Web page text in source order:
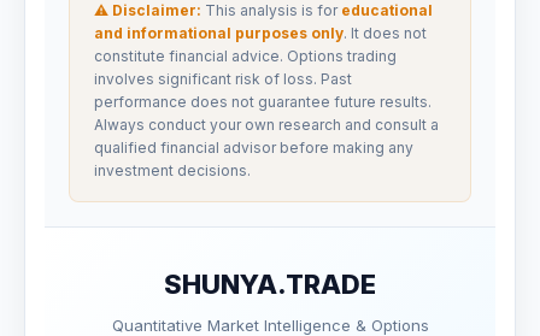
⚠ Disclaimer: This analysis is for educational
and informational purposes only. It does not
constitute financial advice. Options trading
involves significant risk of loss. Past
performance does not guarantee future results.
Always conduct your own research and consult a
qualified financial advisor before making any
investment decisions.
SHUNYA.TRADE
Quantitative Market Intelligence & Options